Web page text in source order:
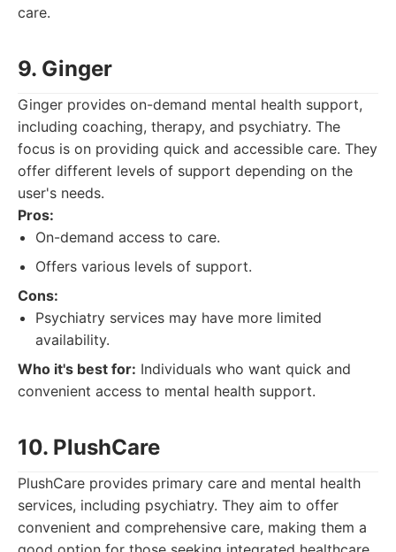
care.
9. Ginger
Ginger provides on-demand mental health support,
including coaching, therapy, and psychiatry. The
focus is on providing quick and accessible care. They
offer different levels of support depending on the
user's needs.
Pros:
On-demand access to care.
Offers various levels of support.
Cons:
Psychiatry services may have more limited
availability.
Who it's best for: Individuals who want quick and
convenient access to mental health support.
10. PlushCare
PlushCare provides primary care and mental health
services, including psychiatry. They aim to offer
convenient and comprehensive care, making them a